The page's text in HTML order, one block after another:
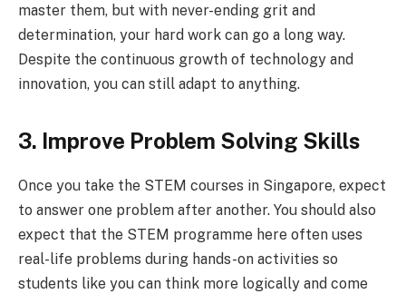
master them, but with never-ending grit and
determination, your hard work can go a long way.
Despite the continuous growth of technology and
innovation, you can still adapt to anything.
3. Improve Problem Solving Skills
Once you take the STEM courses in Singapore, expect
to answer one problem after another. You should also
expect that the STEM programme here often uses
real-life problems during hands-on activities so
students like you can think more logically and come